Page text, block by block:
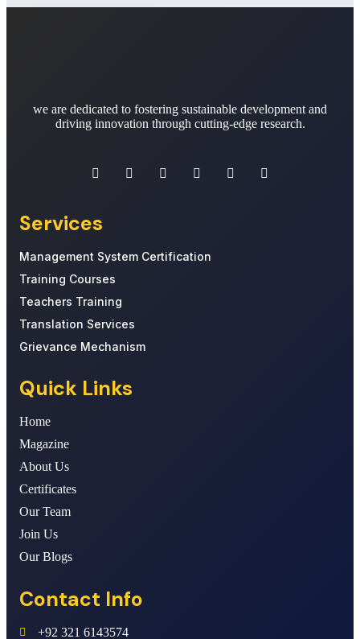
we are dedicated to fostering sustainable development and
driving innovation through cutting-edge research.
Services
Management System Certification
Training Courses
Teachers Training
Translation Services
Grievance Mechanism
Quick Links
Home
Magazine
About Us
Certificates
Our Team
Join Us
Our Blogs
Contact Info
+92 321 6143574